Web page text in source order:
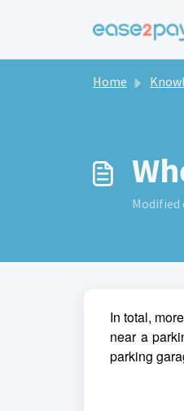
Home
Modified
In total,
near a
parking